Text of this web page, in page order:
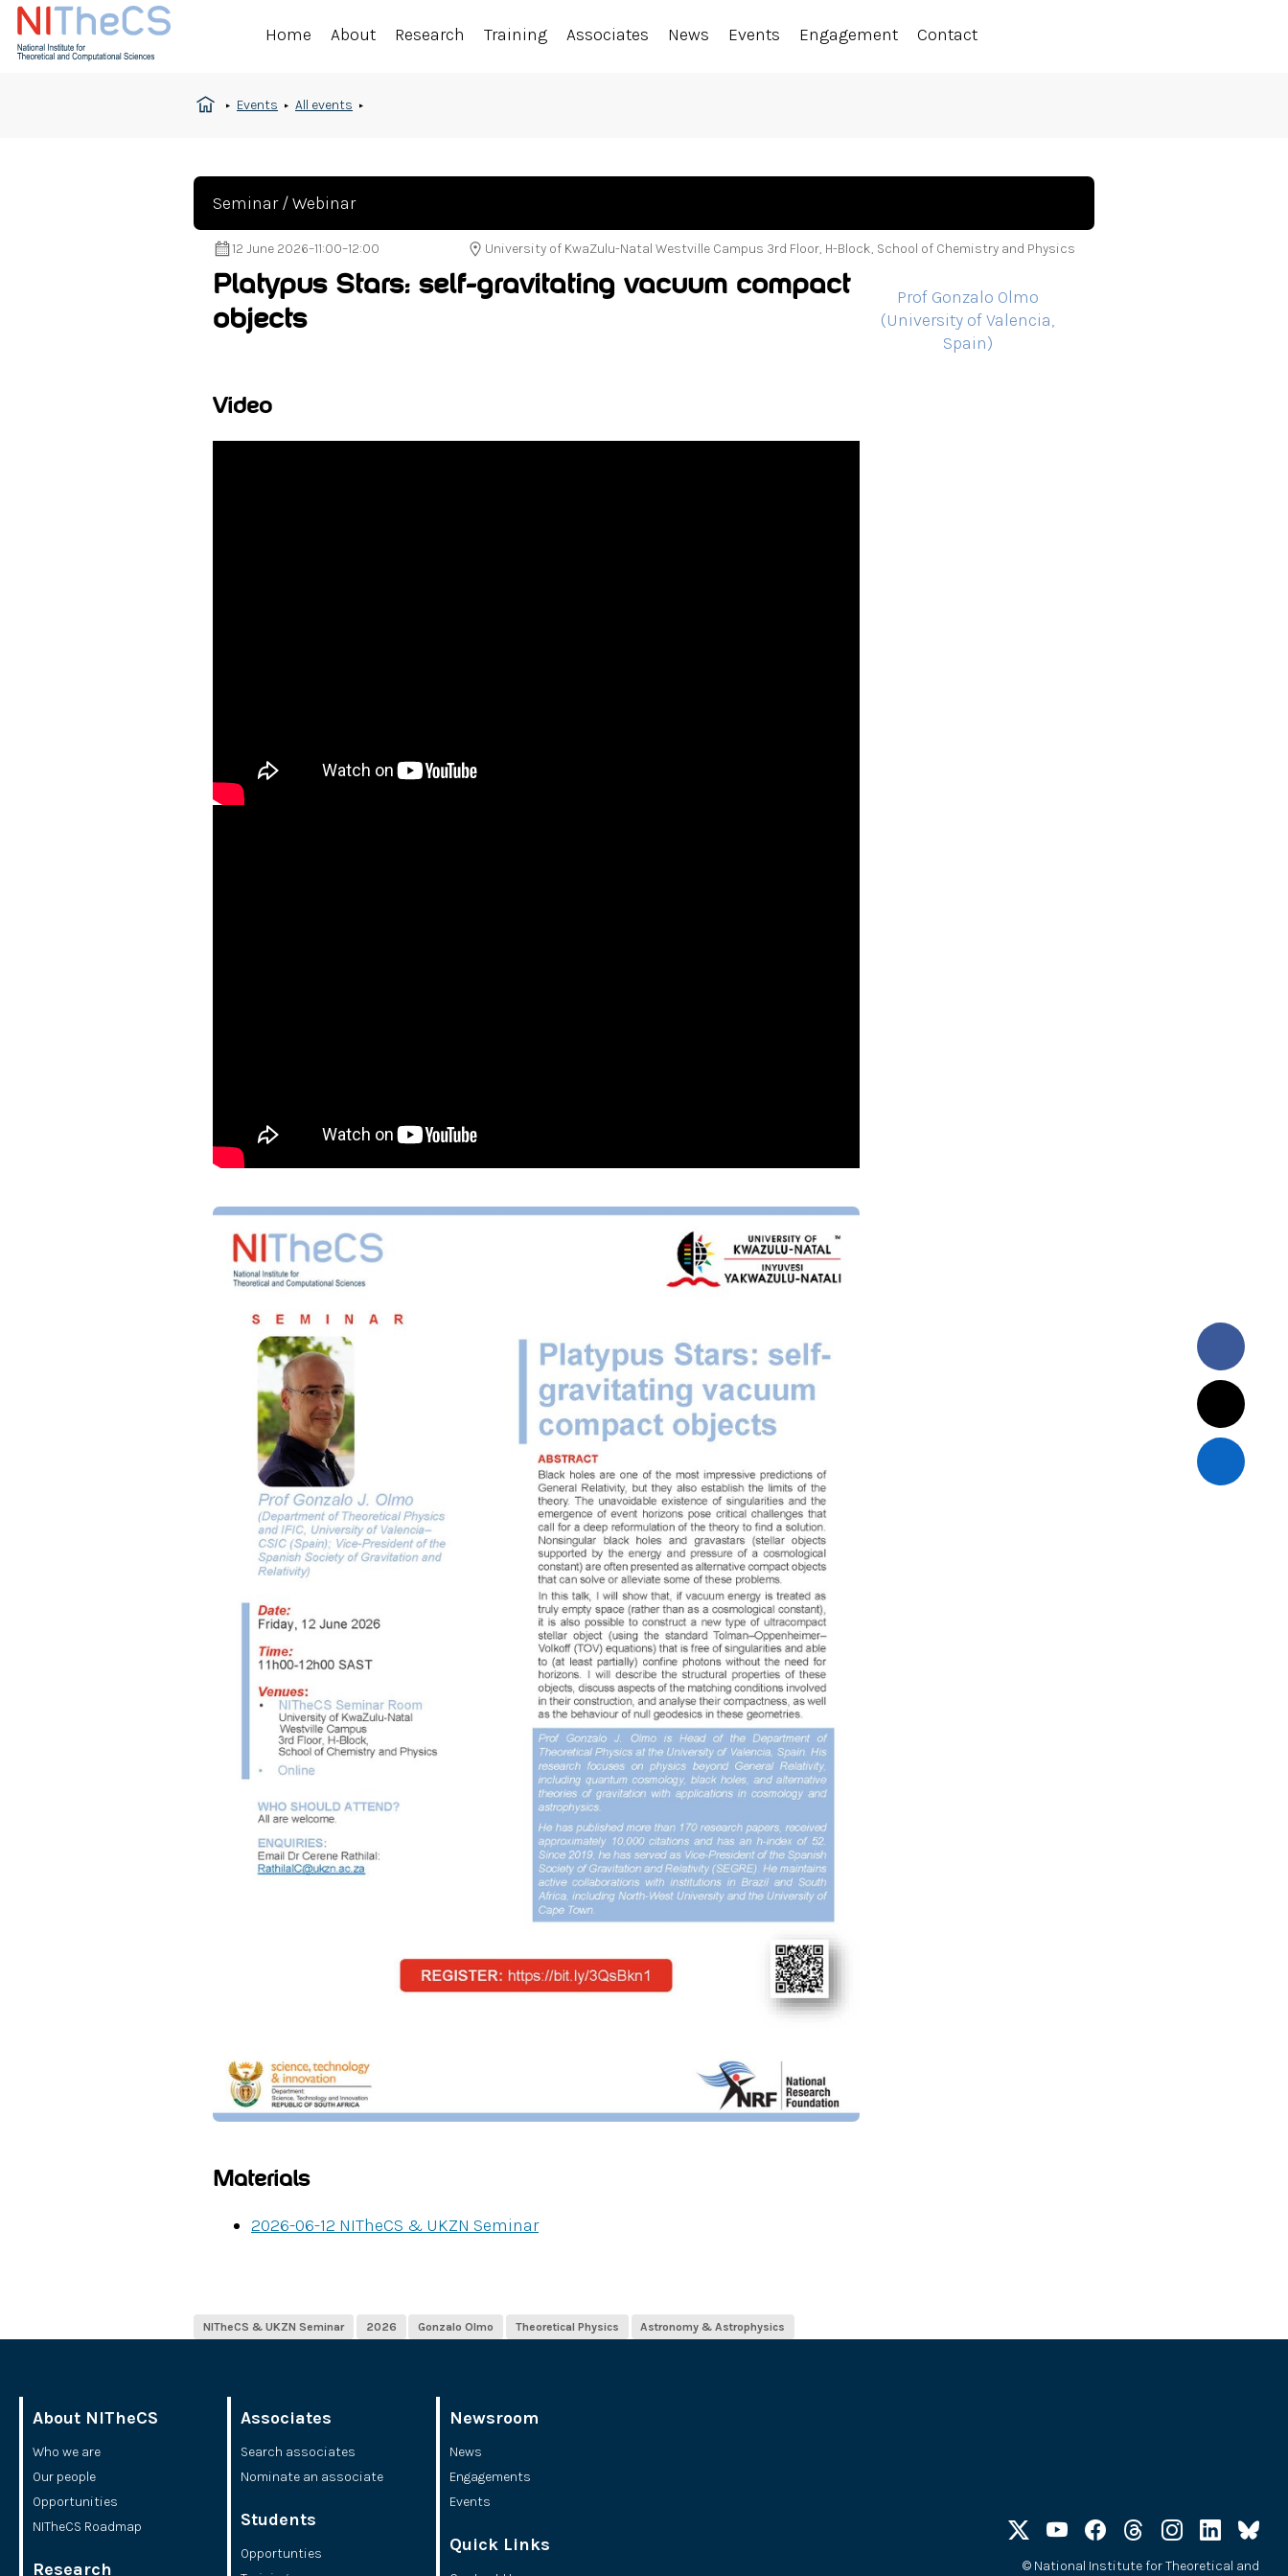
Home About Research Training Associates News Events Engagement Contact
Events All events
Seminar / Webinar
12 June 2026–11:00–12:00 University of KwaZulu-Natal Westville Campus 3rd Floor, H-Block, School of Chemistry and Physics
Platypus Stars: self-gravitating vacuum compact
objects
Video
Materials
2026-06-12 NITheCS & UKZN Seminar
Prof Gonzalo Olmo
(University of Valencia,
Spain)
NITheCS & UKZN Seminar 2026 Gonzalo Olmo Theoretical Physics Astronomy & Astrophysics
About NITheCS
Who we are
Our people
Opportunities
NITheCS Roadmap
Research
Associates
Search associates
Nominate an associate
Students
Opportunties
Newsroom
News
Engagements
Events
Quick Links
©National Institute for Theoretical and